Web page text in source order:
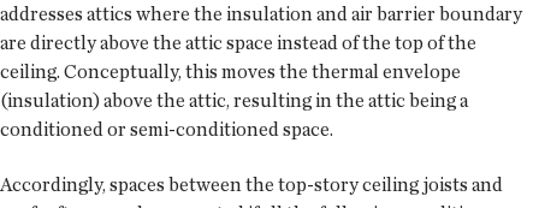
addresses attics where the insulation and air barrier boundary
are directly above the attic space instead of the top of the
ceiling. Conceptually, this moves the thermal envelope
(insulation) above the attic, resulting in the attic being a
conditioned or semi-conditioned space.
Accordingly, spaces between the top-story ceiling joists and